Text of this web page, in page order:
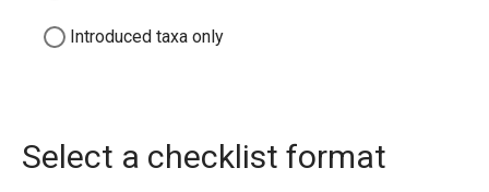
Introduced taxa only
Select a checklist format